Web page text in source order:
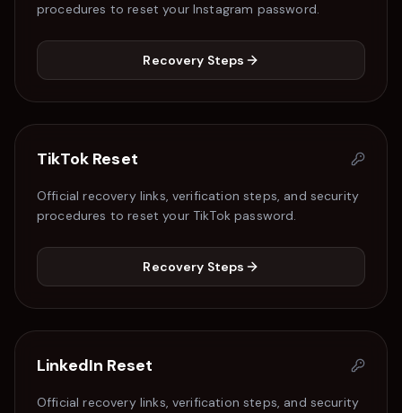
procedures to reset yourInstagram password.
Recovery Steps
TikTokReset
Official recovery links, verification steps, and security
procedures to reset your TikTokpassword.
Recovery Steps
LinkedIn Reset
Official recovery links, verification steps, and security